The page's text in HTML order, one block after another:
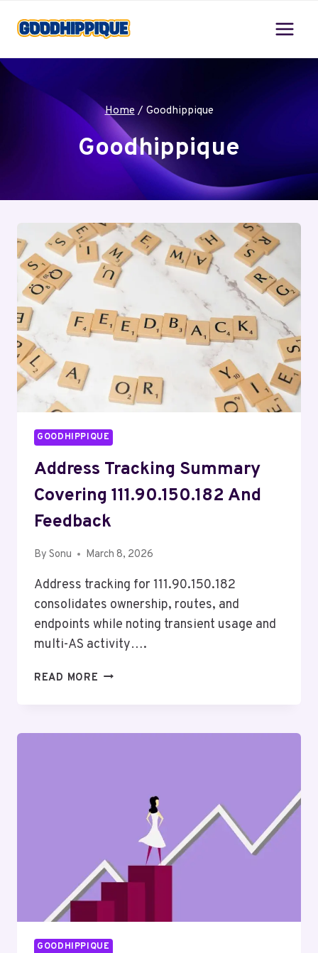
Home / Goodhippique
Goodhippique
GOODHIPPIQUE
Address Tracking Summary
Covering 111.90.150.182 And
Feedback
By Sonu March 8, 2026
Address tracking for 111.90.150.182
consolidates ownership, routes, and
endpoints while noting transient usage and
multi-AS activity….
READ MORE ADDRESS
GOODHIPPIQUE